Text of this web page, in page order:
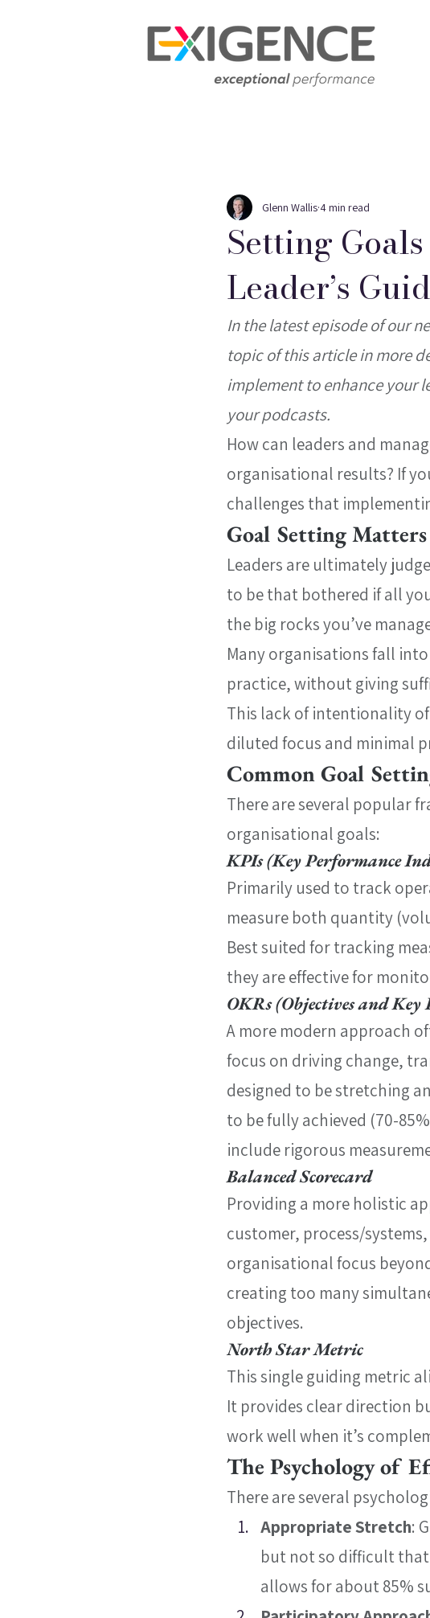
Setting
Leader’s
Glenn Wallis 4 min read
In the latest episode of our
topic of this article in more
implement to enhance your
your podcasts.
How can leaders and
organisational results? If
challenges that
Goal Setting Matters
Leaders are ultimately
to be that bothered if all
the big rocks you’ve
Many organisations fall
practice, without giving
This lack of intentionality
diluted focus and minimal
Common Goal
There are several popular
organisational goals:
KPIs (Key Performance
Primarily used to track
measure both quantity
Best suited for tracking
they are effective for
OKRs (Objectives and Key
A more modern approach
focus on driving change,
designed to be stretching
to be fully achieved (70-
include rigorous
Balanced Scorecard
Providing a more holistic
customer, process/
organisational focus
creating too many
objectives.
North Star Metric
This single guiding metric
It provides clear direction
work well when it’s
The Psychology of
There are several
Appropriate Stretch:
but not so difficult that
allows for about 85%